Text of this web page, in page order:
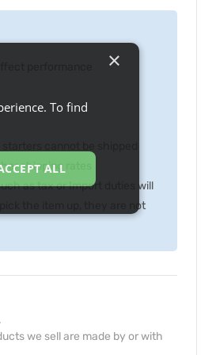
performance
cannot be shipped
shipping rates
as tax or Import duties will
the item up, they are not
we sell are made by or with
×
To find
ALL